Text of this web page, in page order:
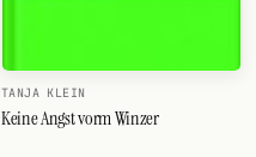
TANJA KLEIN
Keine Angst vorm Winzer